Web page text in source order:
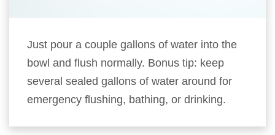
Just pour a couple gallons of water into the
bowl and flush normally. Bonus tip: keep
several sealed gallons of water around for
emergency flushing, bathing, or drinking.